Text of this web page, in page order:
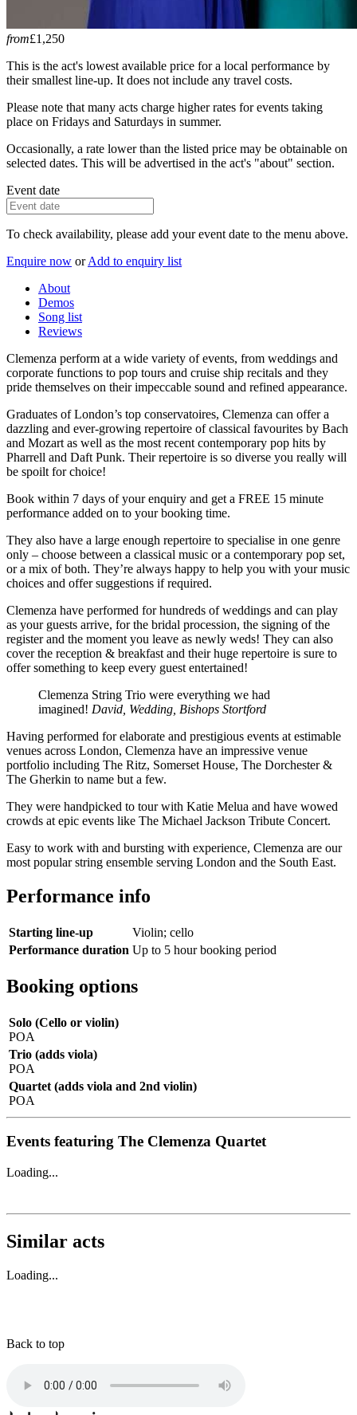
from£1,250
This is the act's lowest available price for a local performance by
their smallest line-up. It does not include any travel costs.
Please note that many acts charge higher rates for events taking
place on Fridays and Saturdays in summer.
Occasionally, a rate lower than the listed price may be obtainable on
selected dates. This will be advertised in the act's "about" section.
Event date
To check availability, please add your event date to the menu above.
Enquire now or Add to enquiry list
About
Demos
Song list
Reviews
Clemenza perform at a wide variety of events, from weddings and
corporate functions to pop tours and cruise ship recitals and they
pride themselves on their impeccable sound and refined appearance.
Graduates of London’s top conservatoires, Clemenza can offer a
dazzling and ever-growing repertoire of classical favourites by Bach
and Mozart as well as the most recent contemporary pop hits by
Pharrell and Daft Punk. Their repertoire is so diverse you really will
be spoilt for choice!
Book within 7 days of your enquiry and get a FREE 15 minute
performance added on to your booking time.
They also have a large enough repertoire to specialise in one genre
only – choose between a classical music or a contemporary pop set,
or a mix of both. They’re always happy to help you with your music
choices and offer suggestions if required.
Clemenza have performed for hundreds of weddings and can play
as your guests arrive, for the bridal procession, the signing of the
register and the moment you leave as newly weds! They can also
cover the reception & breakfast and their huge repertoire is sure to
offer something to keep every guest entertained!
Clemenza String Trio were everything we had
imagined! David, Wedding, Bishops Stortford
Having performed for elaborate and prestigious events at estimable
venues across London, Clemenza have an impressive venue
portfolio including The Ritz, Somerset House, The Dorchester &
The Gherkin to name but a few.
They were handpicked to tour with Katie Melua and have wowed
crowds at epic events like The Michael Jackson Tribute Concert.
Easy to work with and bursting with experience, Clemenza are our
most popular string ensemble serving London and the South East.
Performance info
Starting line-up
Violin; cello
Performance duration Up to 5 hour booking period
Booking options
Solo (Cello or violin)
POA
Trio (adds viola)
POA
Quartet (adds viola and 2nd violin)
POA
Events featuring The Clemenza Quartet
Loading...
Similar acts
Loading...
Back to top